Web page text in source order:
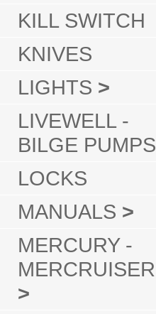
KILL SWITCH
KNIVES
LIGHTS >
LIVEWELL -
BILGE PUMPS
LOCKS
MANUALS >
MERCURY -
MERCRUISER
>